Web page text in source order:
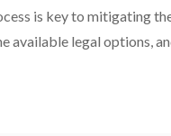
is key to mitigating
legal options,